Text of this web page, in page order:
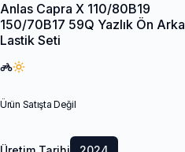
Anlas Capra X 110/80B19
150/70B17 59Q Yazlık Ön Arka
Lastik Seti
Ürün Satışta Değil